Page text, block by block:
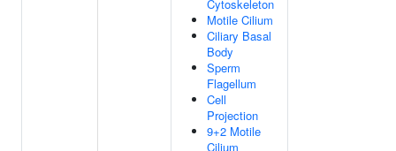
Cytoskeleton
Motile Cilium
Ciliary Basal
Body
Sperm
Flagellum
Cell
Projection
9+2 Motile
Cilium